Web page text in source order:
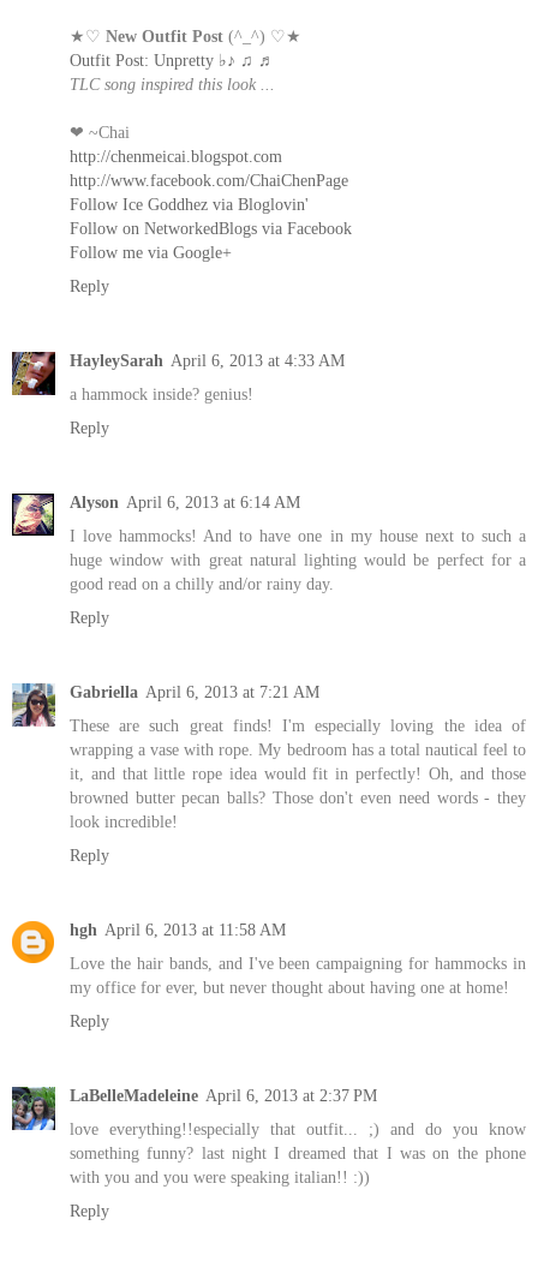
★♡ New Outfit Post (^_^) ♡★
Outfit Post: Unpretty ♭♪ ♫ ♬
TLC song inspired this look ...
❤ ~Chai
http://chenmeicai.blogspot.com
http://www.facebook.com/ChaiChenPage
Follow Ice Goddhez via Bloglovin'
Follow on NetworkedBlogs via Facebook
Follow me via Google+
Reply
HayleySarah April 6, 2013 at 4:33 AM
a hammock inside? genius!
Reply
Alyson April 6, 2013 at 6:14 AM
I love hammocks! And to have one in my house next to such a
huge window with great natural lighting would be perfect for a
good read on a chilly and/or rainy day.
Reply
Gabriella April 6, 2013 at 7:21 AM
These are such great finds! I'm especially loving the idea of
wrapping a vase with rope. My bedroom has a total nautical feel to
it, and that little rope idea would fit in perfectly! Oh, and those
browned butter pecan balls? Those don't even need words - they
look incredible!
Reply
hgh April 6, 2013 at 11:58 AM
Love the hair bands, and I've been campaigning for hammocks in
my office for ever, but never thought about having one at home!
Reply
LaBelleMadeleine April 6, 2013 at 2:37 PM
love everything!!especially that outfit... ;) and do you know
something funny? last night I dreamed that I was on the phone
with you and you were speaking italian!! :))
Reply